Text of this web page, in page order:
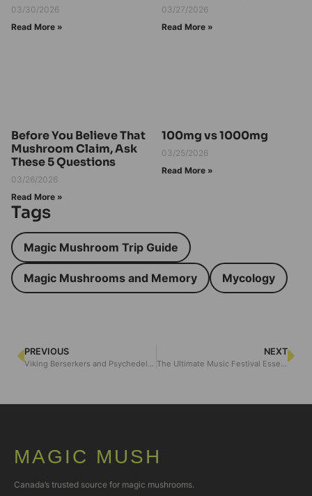
03/30/2026
Read More »
03/27/2026
Read More »
Before You Believe That
Mushroom Claim, Ask
These 5 Questions
03/26/2026
Read More »
100mg vs 1000mg
03/25/2026
Read More »
Tags
Magic Mushroom Trip Guide
Magic Mushrooms and Memory Mycology
PREVIOUS NEXT
MAGIC MUSH
Canada’s trusted source for magic mushrooms.